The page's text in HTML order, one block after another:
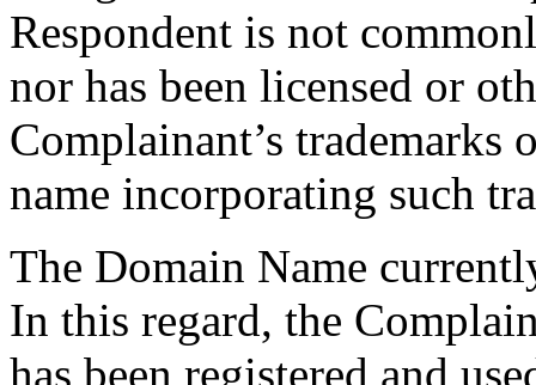
Respondent is not
nor has been licensed or
Complainant’s
name incorporating such
The Domain Name
In this regard, the
has been registered and